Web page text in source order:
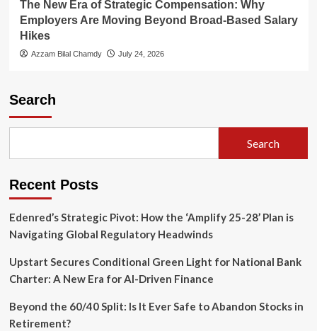
The New Era of Strategic Compensation: Why
Employers Are Moving Beyond Broad-Based Salary
Hikes
Azzam Bilal Chamdy July 24, 2026
Search
Search
Recent Posts
Edenred’s Strategic Pivot: How the ‘Amplify 25-28’ Plan is
Navigating Global Regulatory Headwinds
Upstart Secures Conditional Green Light for National Bank
Charter: A New Era for AI-Driven Finance
Beyond the 60/40 Split: Is It Ever Safe to Abandon Stocks in
Retirement?